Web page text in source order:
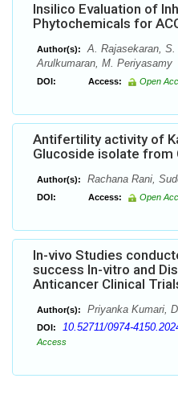
Insilico Evaluation of
Phytochemicals for
Author(s):
A. Rajasekaran,
Arulkumaran, M. Periyasamy
DOI: Access: Open
Antifertility activity of
Glucoside isolate from
Author(s): Rachana Rani,
DOI: Access: Open
In-vivo Studies
success In-vitro and
Anticancer Clinical
Author(s): Priyanka Kumari,
DOI: 10.52711/0974-
Access